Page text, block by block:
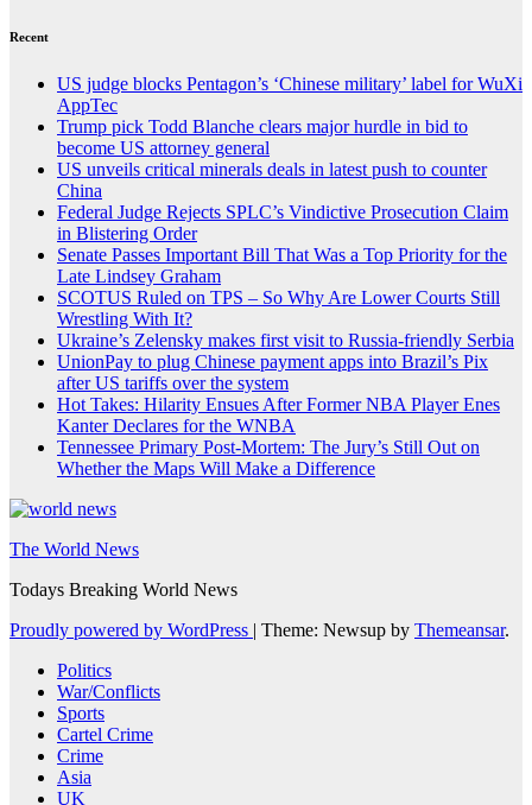
Recent
US judge blocks Pentagon’s ‘Chinese military’ label for WuXi
AppTec
Trump pick Todd Blanche clears major hurdle in bid to
become US attorney general
US unveils critical minerals deals in latest push to counter
China
Federal Judge Rejects SPLC’s Vindictive Prosecution Claim
in Blistering Order
Senate Passes Important Bill That Was a Top Priority for the
Late Lindsey Graham
SCOTUS Ruled on TPS – So Why Are Lower Courts Still
Wrestling With It?
Ukraine’s Zelensky makes first visit to Russia-friendly Serbia
UnionPay to plug Chinese payment apps into Brazil’s Pix
after US tariffs over the system
Hot Takes: Hilarity Ensues After Former NBA Player Enes
Kanter Declares for the WNBA
Tennessee Primary Post-Mortem: The Jury’s Still Out on
Whether the Maps Will Make a Difference
The World News
Todays Breaking World News
Proudly powered by WordPress | Theme: Newsup by Themeansar.
Politics
War/Conflicts
Sports
Cartel Crime
Crime
Asia
UK